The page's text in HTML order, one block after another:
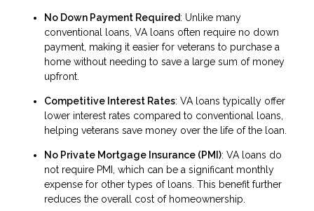
No Down Payment Required: Unlike many
conventional loans, VA loans often require no down
payment, making it easier for veterans to purchase a
home without needing to save a large sum of money
upfront.
Competitive Interest Rates: VA loans typically offer
lower interest rates compared to conventional loans,
helping veterans save money over the life of the loan.
No Private Mortgage Insurance (PMI): VA loans do
not require PMI, which can be a significant monthly
expense for other types of loans. This benefit further
reduces the overall cost of homeownership.